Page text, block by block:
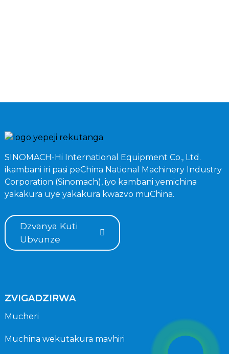
SINOMACH-Hi International Equipment Co., Ltd.
ikambani iri pasi peChina National Machinery Industry
Corporation (Sinomach), iyo kambani yemichina
yakakura uye yakakura kwazvo muChina.
Dzvanya Kuti
Ubvunze
ZVIGADZIRWA
Mucheri
Muchina wekutakura mavhiri